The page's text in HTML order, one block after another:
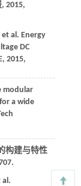
, 2015,
et al. Energy
DC
, 2015,
modular
a wide
构建与特性
al.